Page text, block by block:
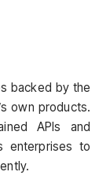
backed by the
own products.
APIs and
enterprises to